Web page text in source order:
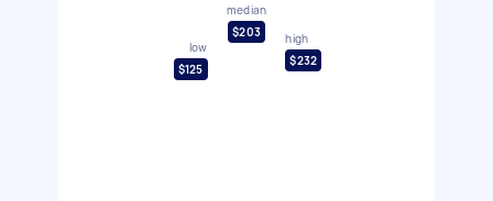
low
$125
median
$203
high
$232